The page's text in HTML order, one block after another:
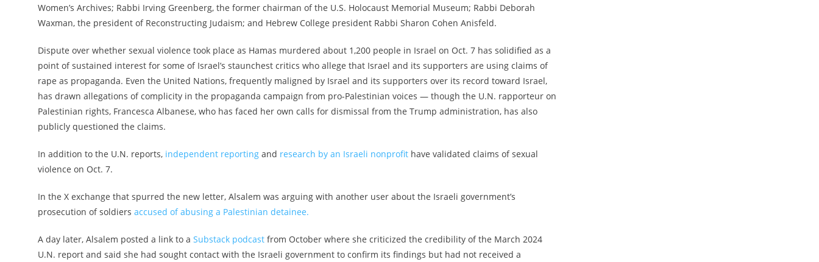
Women’s Archives; Rabbi Irving Greenberg, the former chairman of the U.S. Holocaust Memorial Museum; Rabbi Deborah
Waxman, the president of Reconstructing Judaism; and Hebrew College president Rabbi Sharon Cohen Anisfeld.
Dispute over whether sexual violence took place as Hamas murdered about 1,200 people in Israel on Oct. 7 has solidified as a
point of sustained interest for some of Israel’s staunchest critics who allege that Israel and its supporters are using claims of
rape as propaganda. Even the United Nations, frequently maligned by Israel and its supporters over its record toward Israel,
has drawn allegations of complicity in the propaganda campaign from pro-Palestinian voices — though the U.N. rapporteur on
Palestinian rights, Francesca Albanese, who has faced her own calls for dismissal from the Trump administration, has also
publicly questioned the claims.
In addition to the U.N. reports, independent reporting and research by an Israeli nonprofit have validated claims of sexual
violence on Oct. 7.
In the X exchange that spurred the new letter, Alsalem was arguing with another user about the Israeli government’s
prosecution of soldiers accused of abusing a Palestinian detainee.
A day later, Alsalem posted a link to a Substack podcast from October where she criticized the credibility of the March 2024
U.N. report and said she had sought contact with the Israeli government to confirm its findings but had not received a